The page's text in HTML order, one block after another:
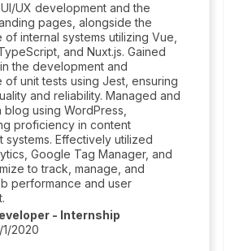
UX development and the
pages, alongside the
of internal systems utilizing Vue,
and Nuxt.js. Gained
the development and
of unit tests using Jest, ensuring
and reliability. Managed and
blog using WordPress,
proficiency in content
systems. Effectively utilized
Google Tag Manager, and
to track, manage, and
performance and user
- Internship
2020